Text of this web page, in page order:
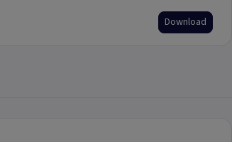
Download